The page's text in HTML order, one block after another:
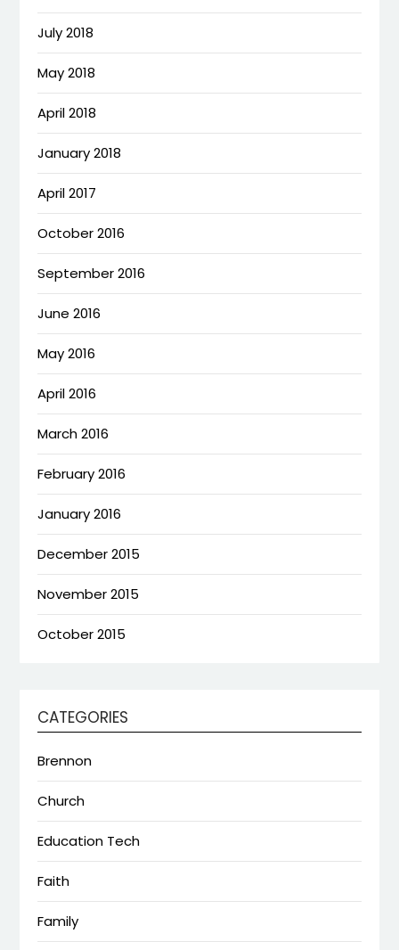
July 2018
May 2018
April 2018
January 2018
April 2017
October 2016
September 2016
June 2016
May 2016
April 2016
March 2016
February 2016
January 2016
December 2015
November 2015
October 2015
CATEGORIES
Brennon
Church
Education Tech
Faith
Family